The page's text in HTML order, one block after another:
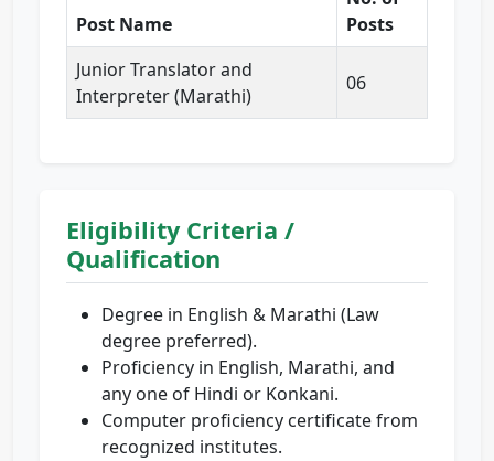
Post Name
Posts
Junior Translator and
Interpreter (Marathi)
06
Eligibility Criteria /
Qualification
Degree in English & Marathi (Law
degree preferred).
Proficiency in English, Marathi, and
any one of Hindi or Konkani.
Computer proficiency certificate from
recognized institutes.